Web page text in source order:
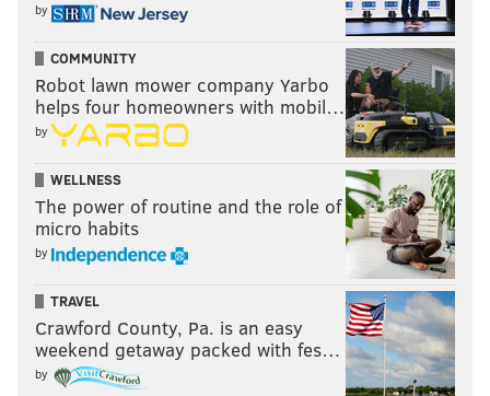
by
COMMUNITY
Robot lawn mower company Yarbo
helps four homeowners with mobil…
by
WELLNESS
The power of routine and the role of
micro habits
by
TRAVEL
Crawford County, Pa. is an easy
weekend getaway packed with fes…
by